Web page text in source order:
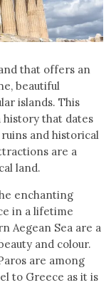
that offers an
beautiful
islands. This
history that dates
and historical
are a
land.
enchanting
in a lifetime
Aegean Sea are a
and colour.
are among
to Greece as it is